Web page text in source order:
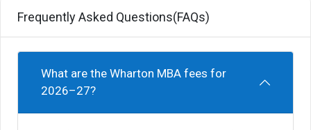
Frequently Asked Questions(FAQs)
What are the Wharton MBA fees for
2026–27?